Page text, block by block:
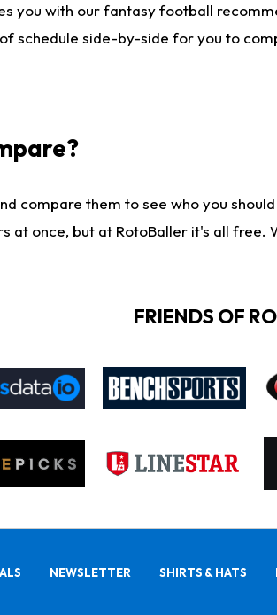
you with our fantasy football
schedule side-by-side for you to
compare them to see who you
once, but at RotoBaller it's all free.
FRIENDS OF
NEWSLETTER SHIRTS & HATS